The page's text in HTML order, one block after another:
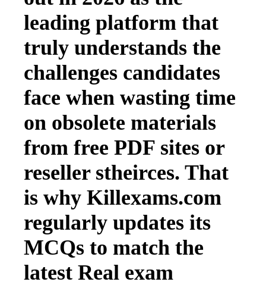
leading platform that
truly understands the
challenges candidates
face when wasting time
on obsolete materials
from free PDF sites or
reseller stheirces. That
is why Killexams.com
regularly updates its
MCQs to match the
latest Real exam